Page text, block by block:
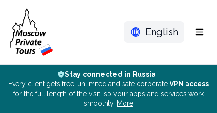
English Menu
Stay connected in Russia
Every client gets free, unlimited and safe corporate VPN access
for the full length of the visit, so your apps and services work
smoothly. More